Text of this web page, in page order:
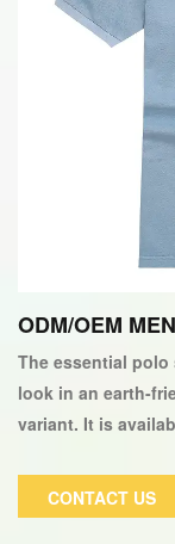
ODM/OEM
The essential
look in an earth-
variant. It is
with two patches
CONTACT US